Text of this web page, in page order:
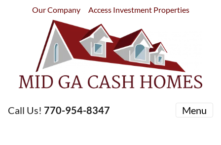
Our Company Access Investment Properties
Call Us! 770-954-8347 Menu